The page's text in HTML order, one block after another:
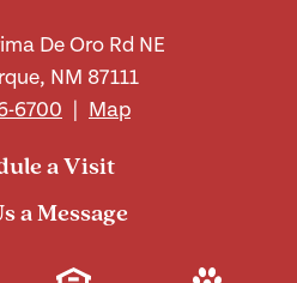
De Oro Rd NE
NM 87111
6700
Map
a Visit
a Message